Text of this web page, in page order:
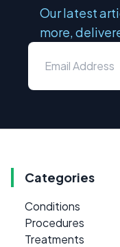
Our latest
more,
Categories
Conditions
Procedures
Treatments